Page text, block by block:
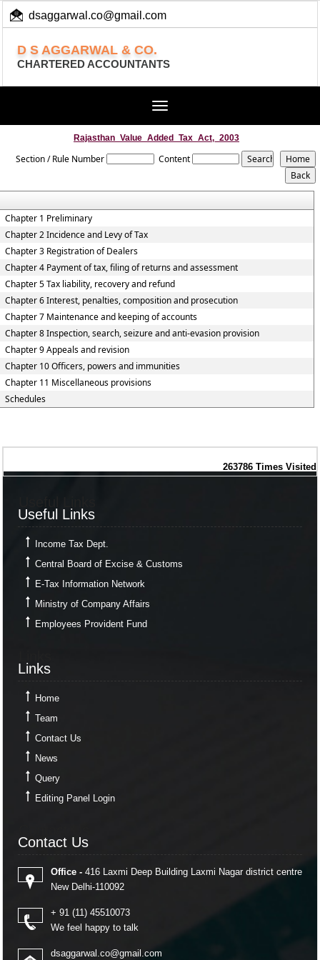
dsaggarwal.co@gmail.com
D S AGGARWAL & CO.
CHARTERED ACCOUNTANTS
Toggle
Rajasthan_Value_Added_Tax_Act,_2003
Section / Rule Number Content
Chapter 1 Preliminary
Chapter 2 Incidence and Levy of Tax
Chapter 3 Registration of Dealers
Chapter 4 Payment of tax, filing of returns and assessment
Chapter 5 Tax liability, recovery and refund
Chapter 6 Interest, penalties, composition and prosecution
Chapter 7 Maintenance and keeping of accounts
Chapter 8 Inspection, search, seizure and anti-evasion provision
Chapter 9 Appeals and revision
Chapter 10 Officers, powers and immunities
Chapter 11 Miscellaneous provisions
Schedules
263786 Times Visited
Useful Links
Income Tax Dept.
Central Board of Excise & Customs
E-Tax Information Network
Ministry of Company Affairs
Employees Provident Fund
Links
Home
Team
Contact Us
News
Query
Editing Panel Login
Contact Us
Office -416 Laxmi Deep Building Laxmi Nagar district centre
New Delhi-110092
+ 91 (11) 45510073
We feel happy to talk
dsaggarwal.co@gmail.com